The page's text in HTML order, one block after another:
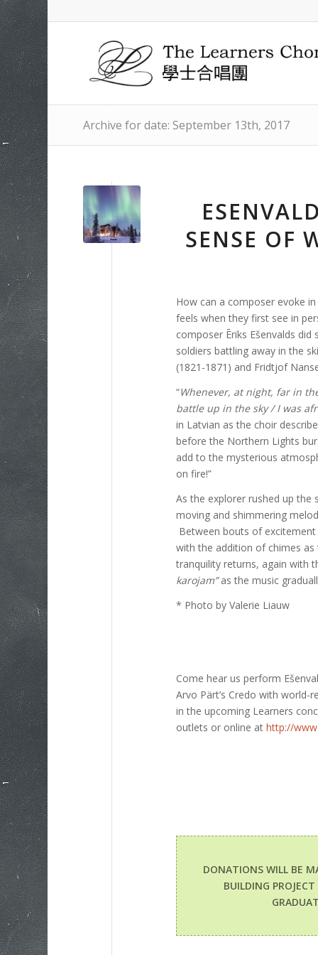
Archive for date: September 13th, 2017
SENSE OF
How can a composer evoke
feels when they first see in
composer Ēriks Ešenvalds
soldiers battling away in the
(1821-1871) and Fridtjof
“Whenever, at night, far in
battle up in the sky /I was
in Latvian as the choir
before the Northern Lights
add to the mysterious
on fire!”
As the explorer rushed up
moving and shimmering
Between bouts of
with the addition of chimes
tranquility returns, again with
karojam”as the music
* Photo by Valerie Liauw
Come hear us perform
Arvo Pärt’s Credo with world-
in the upcoming Learners
outlets or online athttp://
DONATIONS WILL BE
BUILDING